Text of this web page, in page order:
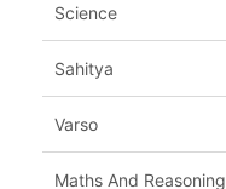
Science
Sahitya
Varso
Maths And Reasoning